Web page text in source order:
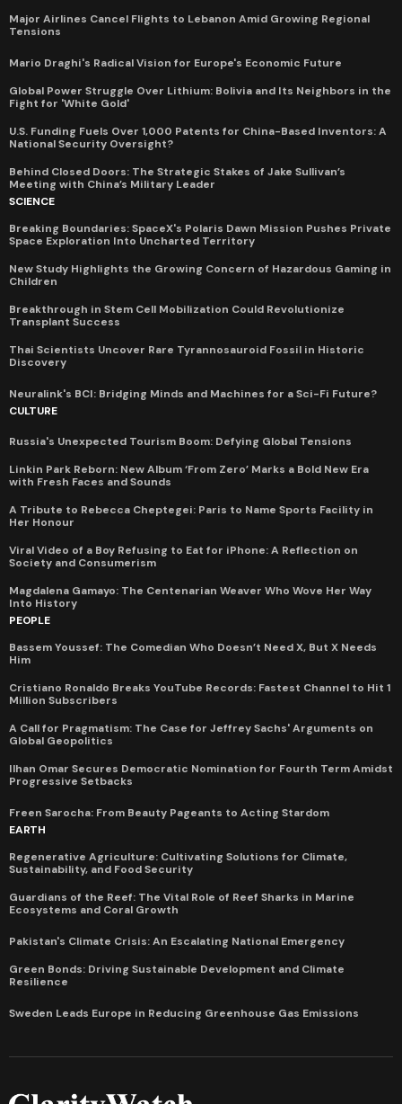
Major Airlines Cancel Flights to Lebanon Amid Growing Regional
Tensions
Mario Draghi's Radical Vision for Europe's Economic Future
Global Power Struggle Over Lithium: Bolivia and Its Neighbors in the
Fight for 'White Gold'
U.S. Funding Fuels Over 1,000 Patents for China-Based Inventors: A
National Security Oversight?
Behind Closed Doors: The Strategic Stakes of Jake Sullivan’s
Meeting with China’s Military Leader
SCIENCE
Breaking Boundaries: SpaceX's Polaris Dawn Mission Pushes Private
Space Exploration Into Uncharted Territory
New Study Highlights the Growing Concern of Hazardous Gaming in
Children
Breakthrough in Stem Cell Mobilization Could Revolutionize
Transplant Success
Thai Scientists Uncover Rare Tyrannosauroid Fossil in Historic
Discovery
Neuralink's BCI: Bridging Minds and Machines for a Sci-Fi Future?
CULTURE
Russia's Unexpected Tourism Boom: Defying Global Tensions
Linkin Park Reborn: New Album ‘From Zero’ Marks a Bold New Era
with Fresh Faces and Sounds
A Tribute to Rebecca Cheptegei: Paris to Name Sports Facility in
Her Honour
Viral Video of a Boy Refusing to Eat for iPhone: A Reflection on
Society and Consumerism
Magdalena Gamayo: The Centenarian Weaver Who Wove Her Way
Into History
PEOPLE
Bassem Youssef: The Comedian Who Doesn’t Need X, But X Needs
Him
Cristiano Ronaldo Breaks YouTube Records: Fastest Channel to Hit 1
Million Subscribers
A Call for Pragmatism: The Case for Jeffrey Sachs' Arguments on
Global Geopolitics
Ilhan Omar Secures Democratic Nomination for Fourth Term Amidst
Progressive Setbacks
Freen Sarocha: From Beauty Pageants to Acting Stardom
EARTH
Regenerative Agriculture: Cultivating Solutions for Climate,
Sustainability, and Food Security
Guardians of the Reef: The Vital Role of Reef Sharks in Marine
Ecosystems and Coral Growth
Pakistan's Climate Crisis: An Escalating National Emergency
Green Bonds: Driving Sustainable Development and Climate
Resilience
Sweden Leads Europe in Reducing Greenhouse Gas Emissions